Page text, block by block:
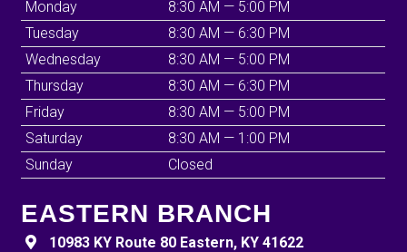
Monday
8:30 AM — 5:00 PM
Tuesday
8:30 AM — 6:30 PM
Wednesday
8:30 AM — 5:00 PM
Thursday
8:30 AM — 6:30 PM
Friday
8:30 AM — 5:00 PM
Saturday
8:30 AM — 1:00 PM
Sunday
Closed
EASTERN BRANCH
10983 KY Route 80 Eastern, KY 41622